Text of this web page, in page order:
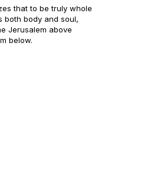
that to be truly whole
both body and soul,
Jerusalem above
below.